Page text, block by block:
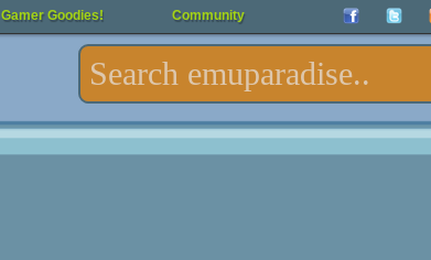
Gamer Goodies! Community